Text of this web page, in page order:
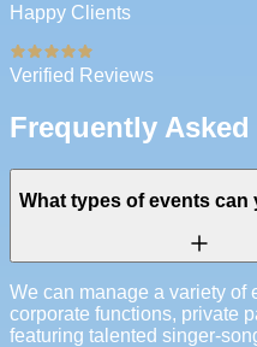
Happy Clients
Verified Reviews
Frequently
What types of events can
We can manage a variety of
corporate functions, private
featuring talented singer-